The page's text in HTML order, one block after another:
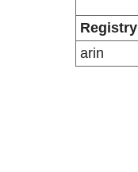
Registry
arin